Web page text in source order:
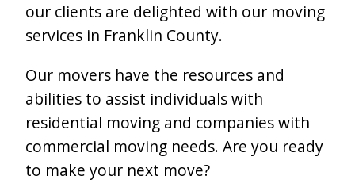
our clients are delighted with our moving
services in Franklin County.
Our movers have the resources and
abilities to assist individuals with
residential moving and companies with
commercial moving needs. Are you ready
to make your next move?